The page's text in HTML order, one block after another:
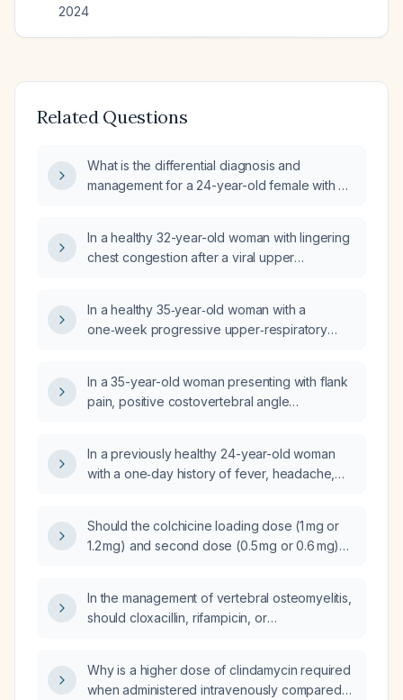
2024
Related Questions
What is the differential diagnosis and
management for a 24-year-old female with a
(positive fluid), and grade 1 bipedal edema?
In a healthy 32-year-old woman with lingering
chest congestion after a viral upper
In a healthy 35‑year‑old woman with a
one‑week progressive upper‑respiratory
marked fatigue, nausea and vomiting, afebrile
and with a normal chest X‑ray, what is the
outpatient management?
In a 35-year-old woman presenting with flank
pain, positive costovertebral angle
diagnostic step?
In a previously healthy 24-year-old woman
with a one‑day history of fever, headache,
recommended diagnostic investigations, and
expected treatment and follow‑up plan?
Should the colchicine loading dose (1 mg or
1.2 mg) and second dose (0.5 mg or 0.6 mg)
In the management of vertebral osteomyelitis,
should cloxacillin, rifampicin, or
Why is a higher dose of clindamycin required
when administered intravenously compared